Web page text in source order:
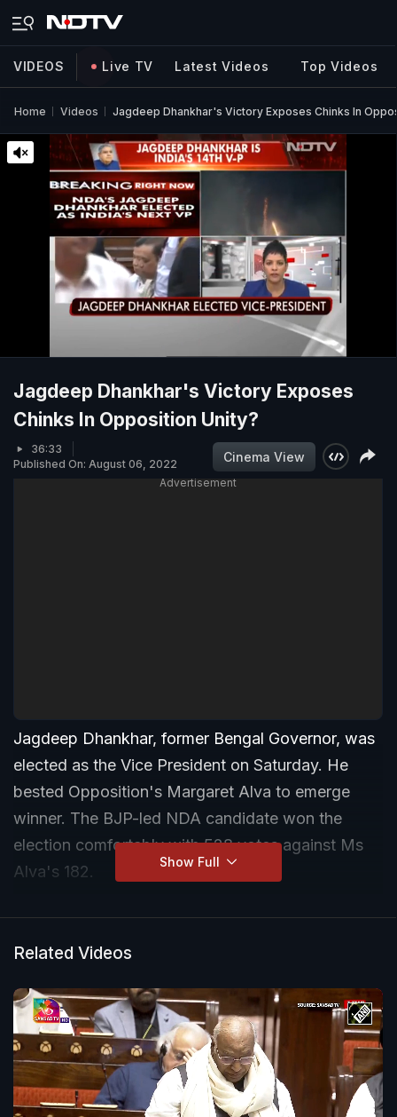
VIDEOS Live TV Latest Videos Top Videos
Home Videos Jagdeep Dhankhar's Victory Exposes Chinks In
Jagdeep Dhankhar's Victory Exposes
Chinks In Opposition Unity?
36:33
Published On: August 06, 2022
Cinema View
Advertisement
Jagdeep Dhankhar, former Bengal Governor, was
elected as the Vice President on Saturday. He
bested Opposition's Margaret Alva to emerge
winner. The BJP-led NDA candidate won the
election comfortably with 528 votes against Ms
Alva's 182.
Show Full
Related Videos